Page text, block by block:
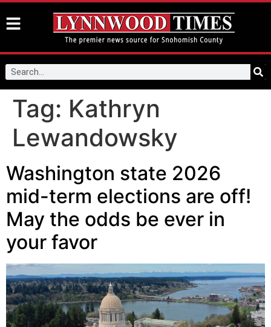
Tag: Kathryn
Lewandowsky
Washington state 2026
mid-term elections are off!
May the odds be ever in
your favor